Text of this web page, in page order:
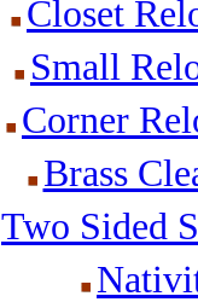
Closet
Small
Corner
Brass
Two Sided